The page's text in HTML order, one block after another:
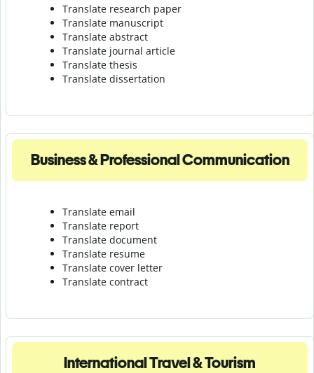
Translate research paper
Translate manuscript
Translate abstract
Translate journal article
Translate thesis
Translate dissertation
Business & Professional Communication
Translate email
Translate report
Translate document
Translate resume
Translate cover letter
Translate contract
International Travel & Tourism